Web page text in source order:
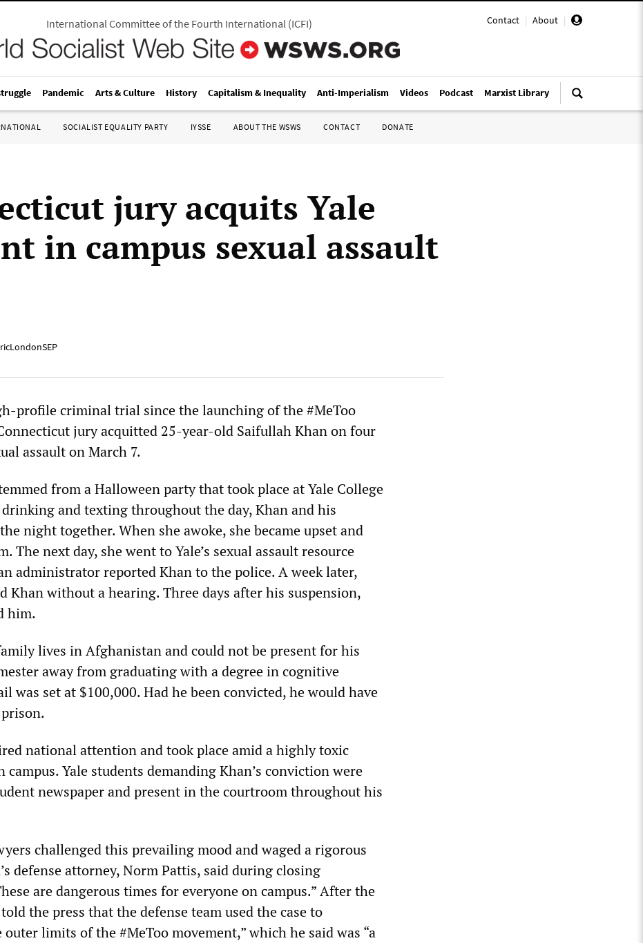
Contact | About |
International Committee of the Fourth International(ICFI)
Pandemic Arts & Culture History Capitalism & Inequality Anti-Imperialism Videos Podcast Marxist Library
SOCIALIST EQUALITY PARTY IYSSE ABOUT THE WSWS CONTACT DONATE
jury acquits Yale
in campus sexual assault
profile criminal trial since the launching of the #MeToo
jury acquitted 25-year-old Saifullah Khan on four
assault on March 7.
from a Halloween party that took place at Yale College
and texting throughout the day, Khan and his
night together. When she awoke, she became upset and
The next day, she went to Yale’s sexual assault resource
administrator reported Khan to the police. A week later,
Khan without a hearing. Three days after his suspension,
him.
lives in Afghanistan and could not be present for his
away from graduating with a degree in cognitive
was set at $100,000. Had he been convicted, he would have
national attention and took place amid a highly toxic
campus. Yale students demanding Khan’s conviction were
newspaper and present in the courtroom throughout his
challenged this prevailing mood and waged a rigorous
defense attorney, Norm Pattis, said during closing
are dangerous times for everyone on campus.” After the
the press that the defense team used the case to
outer limits of the #MeToo movement,” which he said was “a